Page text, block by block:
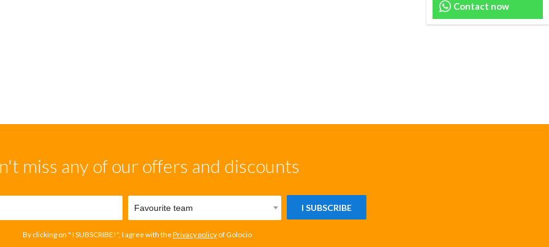
Contact now
miss any of our offers and discounts
I SUBSCRIBE
By clicking on " I SUBSCRIBE!", I agree with thePrivacy policy of Golocio